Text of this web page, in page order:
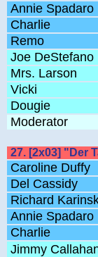
Annie Spadaro
Charlie
Remo
Joe DeStefano
Mrs. Larson
Vicki
Dougie
Moderator
27. [2x03] "Der
Caroline Duffy
Del Cassidy
Richard
Annie Spadaro
Charlie
Jimmy